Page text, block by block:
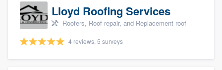
Lloyd Roofing Services
Roofers, Roof repair, and Replacement roof
4 reviews, 5 surveys